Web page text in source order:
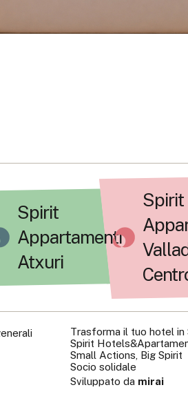
Spirit
Appartamenti
Atxuri
Spirit
Trasforma il tuo hotel in
Spirit
Small Actions, Big Spirit
Socio solidale
Sviluppato da mirai